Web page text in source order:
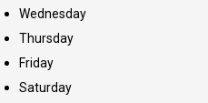
Wednesday
Thursday
Friday
Saturday